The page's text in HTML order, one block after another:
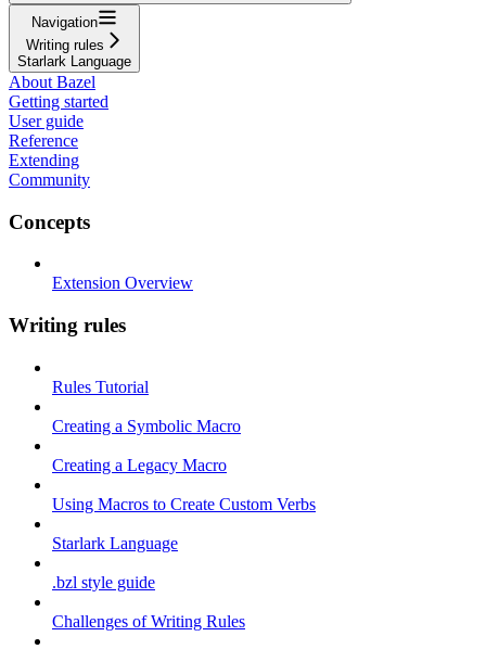
Navigation
Writing rules
Starlark Language
About Bazel
Getting started
User guide
Reference
Extending
Community
Concepts
Extension Overview
Writing rules
Rules Tutorial
Creating a Symbolic Macro
Creating a Legacy Macro
Using Macros to Create Custom Verbs
Starlark Language
.bzl style guide
Challenges of Writing Rules